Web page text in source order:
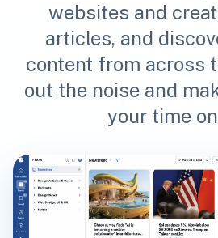
websites and
articles, and
content from across
out the noise and
your time